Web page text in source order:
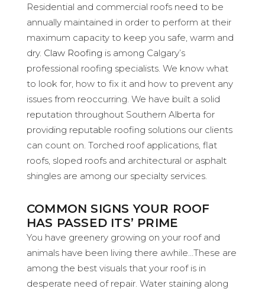
Residential and commercial roofs need to be
annually maintained in order to perform at their
maximum capacity to keep you safe, warm and
dry. Claw Roofing is among Calgary’s
professional roofing specialists. We know what
to look for, how to fix it and how to prevent any
issues from reoccurring. We have built a solid
reputation throughout Southern Alberta for
providing reputable roofing solutions our clients
can count on. Torched roof applications, flat
roofs, sloped roofs and architectural or asphalt
shingles are among our specialty services.
COMMON SIGNS YOUR ROOF
HAS PASSED ITS’ PRIME
You have greenery growing on your roof and
animals have been living there awhile…These are
among the best visuals that your roof is in
desperate need of repair. Water staining along